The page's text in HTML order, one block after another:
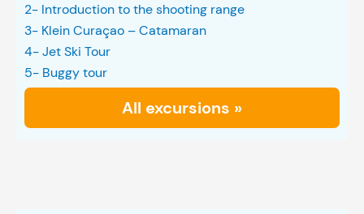
2- Introduction to the shooting range
3- Klein Curaçao – Catamaran
4- Jet Ski Tour
5- Buggy tour
All excursions »